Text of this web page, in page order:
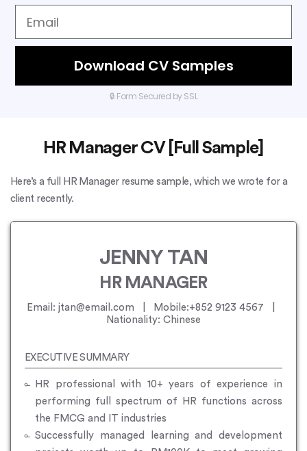
Download CV Samples
🔒 Form Secured by SSL
HR Manager CV [Full Sample]
Here’s a full HR Manager resume sample, which we wrote for a
client recently.
JENNY TAN
HR MANAGER
Email: jtan@email.com | Mobile:+852 9123 4567 |
Nationality: Chinese
EXECUTIVE SUMMARY
HR professional with 10+ years of experience in
performing full spectrum of HR functions across
the FMCG and IT industries
Successfully managed learning and development